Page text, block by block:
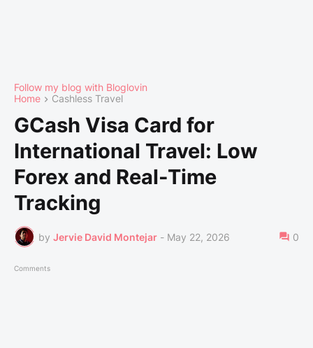
Follow my blog with Bloglovin
Home
Cashless Travel
GCash Visa Card for
International Travel: Low
Forex and Real-Time
Tracking
by Jervie David Montejar - May 22, 2026 0
Comments